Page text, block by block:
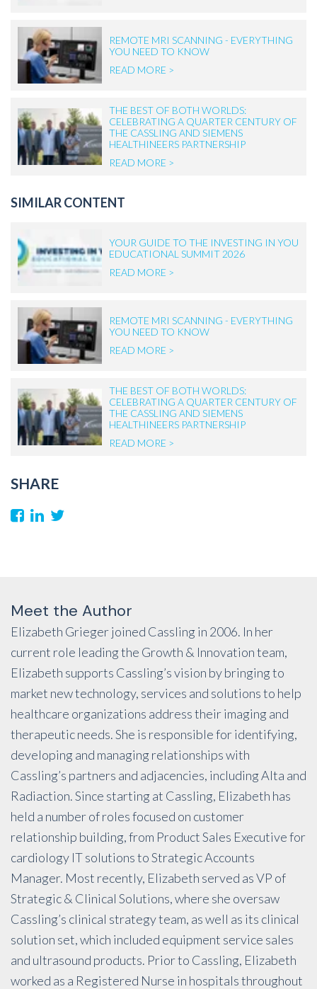
REMOTE MRI SCANNING - EVERYTHING
YOU NEED TO KNOW
READ MORE >
THE BEST OF BOTH WORLDS:
CELEBRATING A QUARTER CENTURY OF
THE CASSLING AND SIEMENS
HEALTHINEERS PARTNERSHIP
READ MORE >
SIMILAR CONTENT
YOUR GUIDE TO THE INVESTING IN YOU
EDUCATIONAL SUMMIT 2026
READ MORE >
REMOTE MRI SCANNING - EVERYTHING
YOU NEED TO KNOW
READ MORE >
THE BEST OF BOTH WORLDS:
CELEBRATING A QUARTER CENTURY OF
THE CASSLING AND SIEMENS
HEALTHINEERS PARTNERSHIP
READ MORE >
SHARE
Meet the Author
Elizabeth Grieger joined Cassling in 2006. In her
current role leading the Growth & Innovation team,
Elizabeth supports Cassling’s vision by bringing to
market new technology, services and solutions to help
healthcare organizations address their imaging and
therapeutic needs. She is responsible for identifying,
developing and managing relationships with
Cassling’s partners and adjacencies, including Alta and
Radiaction. Since starting at Cassling, Elizabeth has
held a number of roles focused on customer
relationship building, from Product Sales Executive for
cardiology IT solutions to Strategic Accounts
Manager. Most recently, Elizabeth served as VP of
Strategic & Clinical Solutions, where she oversaw
Cassling’s clinical strategy team, as well as its clinical
solution set, which included equipment service sales
and ultrasound products. Prior to Cassling, Elizabeth
worked as a Registered Nurse in hospitals throughout